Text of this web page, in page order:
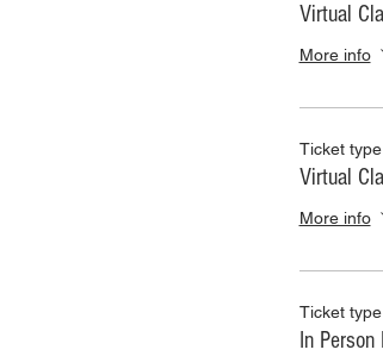
Virtual
More info
Ticket type
Virtual
More info
Ticket type
In